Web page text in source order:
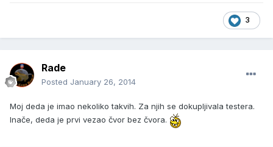
3
Rade
Posted January 26, 2014
Moj deda je imao nekoliko takvih. Za njih se dokupljivala testera.
Inače, deda je prvi vezao čvor bez čvora.